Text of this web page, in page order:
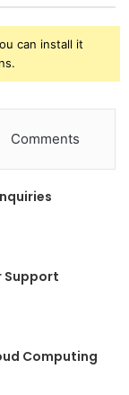
can install it
Comments
Support
Computing